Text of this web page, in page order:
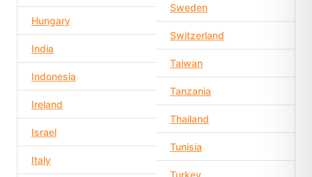
Hungary
India
Indonesia
Ireland
Israel
Italy
Sweden
Switzerland
Taiwan
Tanzania
Thailand
Tunisia
Turkey